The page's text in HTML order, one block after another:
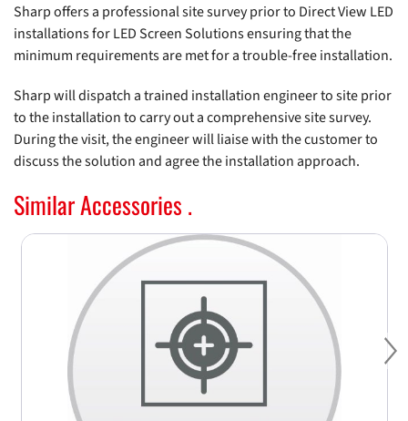
Sharp offers a professional site survey prior to Direct View LED
installations for LED Screen Solutions ensuring that the
minimum requirements are met for a trouble-free installation.
Sharp will dispatch a trained installation engineer to site prior
to the installation to carry out a comprehensive site survey.
During the visit, the engineer will liaise with the customer to
discuss the solution and agree the installation approach.
Similar Accessories .